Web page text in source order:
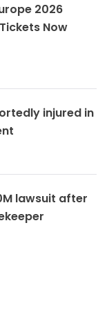
2026
Now
injured in
lawsuit after